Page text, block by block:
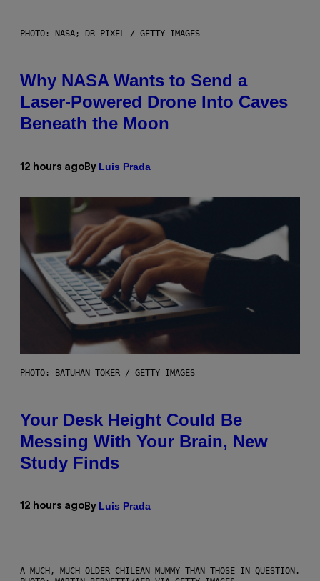
PHOTO: NASA; DR PIXEL / GETTY IMAGES
Why NASA Wants to Send a
Laser-Powered Drone Into Caves
Beneath the Moon
12 hours ago By Luis Prada
PHOTO: BATUHAN TOKER / GETTY IMAGES
Your Desk Height Could Be
Messing With Your Brain, New
Study Finds
12 hours ago By Luis Prada
A MUCH, MUCH OLDER CHILEAN MUMMY THAN THOSE IN QUESTION.